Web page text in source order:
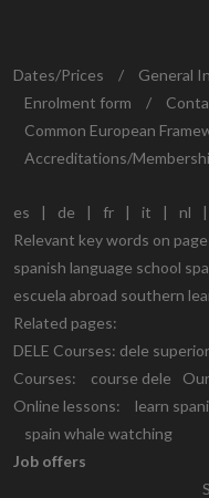
Dates/Prices / General
Enrolment form
/
Common European
Accreditations/
es | de | fr | it | nl |
Relevant key words on
spanish language school
escuela abroad southern
Related pages:
DELE Courses: dele
Courses:
course dele
Online lessons:
learn
spain whale watching
Job offers